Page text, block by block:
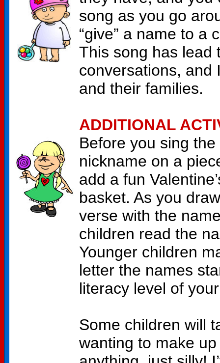
song as you go
“give” a name to a
This song has lead
conversations, and
and their families.
ADDITIONAL
Before you sing
nickname on a
add a fun
basket. As you
verse with the
children read the
Younger children
letter the names
literacy level of
Some children will
wanting to make